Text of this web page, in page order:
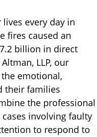
every day in
fires caused an
billion in direct
LLP, our
emotional,
their families
the professional
involving faulty
to respond to